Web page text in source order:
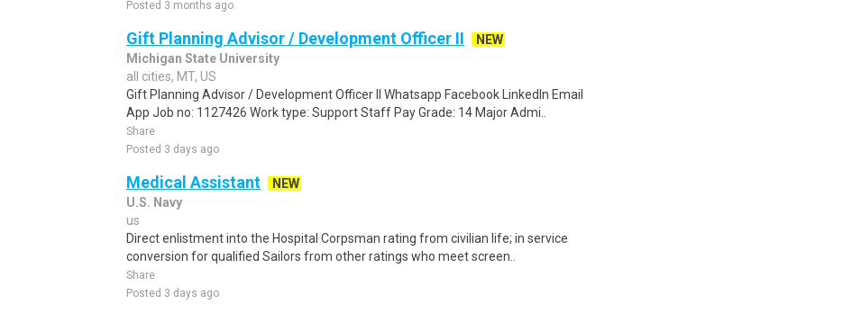
Posted 3 months ago
Gift Planning Advisor / Development Officer II
NEW
Michigan State University
all cities, MT, US
Gift Planning Advisor / Development Officer II Whatsapp Facebook LinkedIn Email
App Job no: 1127426 Work type: Support Staff Pay Grade: 14 Major Admi..
Share
Posted 3 days ago
Medical Assistant
NEW
U.S. Navy
us
Direct enlistment into the Hospital Corpsman rating from civilian life; in service
conversion for qualified Sailors from other ratings who meet screen..
Share
Posted 3 days ago